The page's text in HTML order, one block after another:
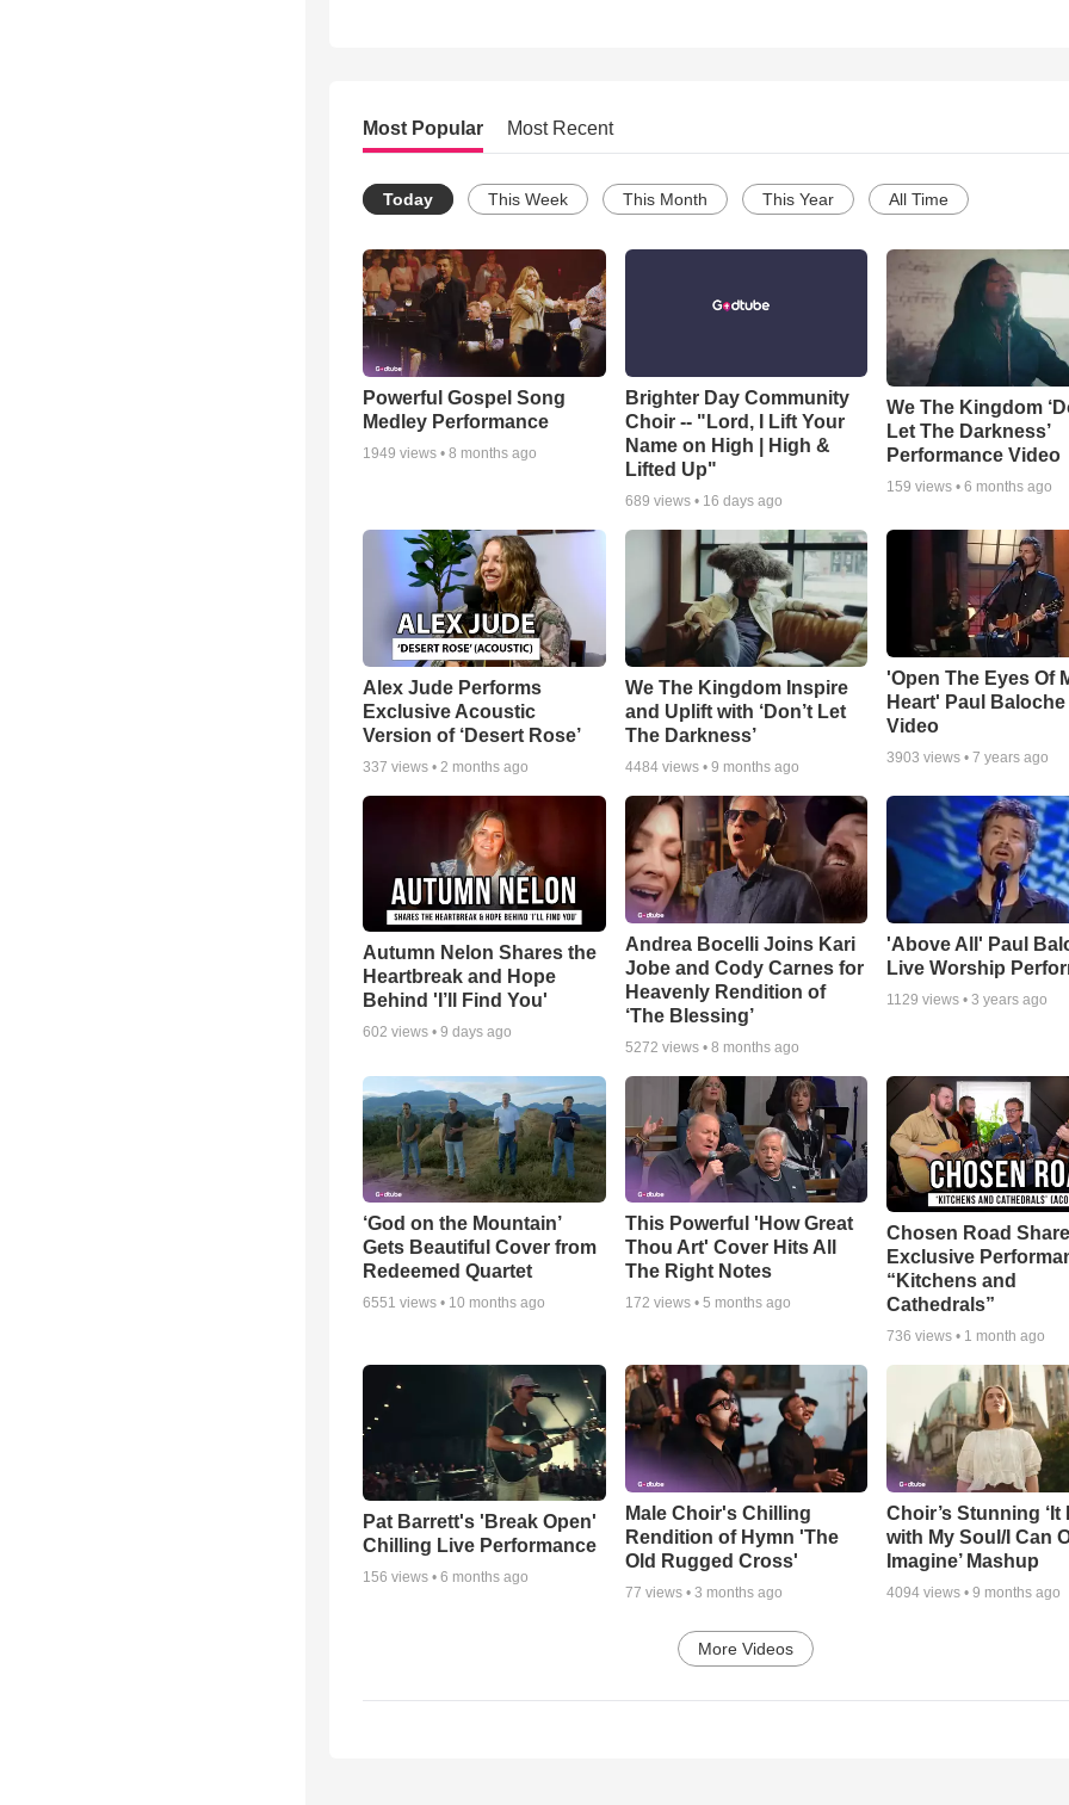
Most Popular Most Recent
Today This Week This Month This Year All Time
Powerful Gospel Song
Medley Performance
1949 views • 8 months ago
Brighter Day Community
Choir -- "Lord, I Lift Your
Name on High | High &
Lifted Up"
689 views • 16 days ago
We The Kingdom
Let The Darkness’
Performance Video
159 views •6 months ago
Alex Jude Performs
Exclusive Acoustic
Version of ‘Desert Rose’
337 views • 2 months ago
We The Kingdom Inspire
and Uplift with ‘Don’t Let
The Darkness’
4484views • 9 months ago
'Open The Eyes Of
Heart' Paul
Video
3903 views •7 years ago
Autumn Nelon Shares the
Heartbreak and Hope
Behind 'I’ll Find You'
602 views • 9 days ago
Andrea Bocelli Joins Kari
Jobe and Cody Carnes for
Heavenly Rendition of
‘The Blessing’
5272 views • 8 months ago
'Above All' Paul
Live Worship
1129 views •3 years ago
‘God on the Mountain’
Gets Beautiful Cover from
Redeemed Quartet
6551 views • 10 months ago
This Powerful 'How Great
Thou Art' Cover Hits All
The Right Notes
172 views • 5 months ago
Chosen Road
Exclusive
“Kitchens and
Cathedrals”
736 views • 1 month ago
Pat Barrett's 'Break Open'
Chilling Live Performance
156 views • 6 months ago
Male Choir's Chilling
Rendition of Hymn 'The
Old Rugged Cross'
77 views • 3 months ago
Choir’s Stunning ‘It
with My Soul/I Can
Imagine’ Mashup
4094 views •9 months ago
More Videos